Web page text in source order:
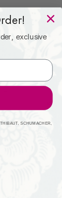
exclusive
SCHUMACHER,